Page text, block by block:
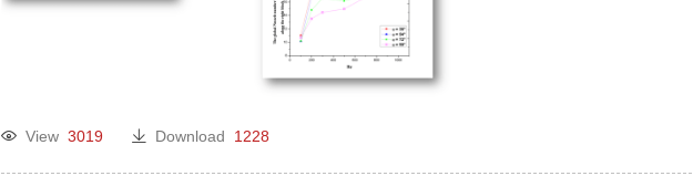
View 3019 Download 1228